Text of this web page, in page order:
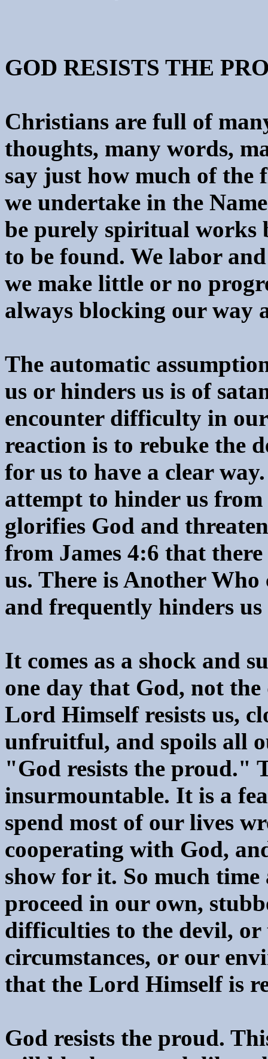
GOD RESISTS THE
Christians are full of
thoughts, many words,
say just how much of the
we undertake in the
be purely spiritual works
to be found. We labor
we make little or no
always blocking our way
The automatic
us or hinders us is of
encounter difficulty in
reaction is to rebuke the
for us to have a clear
attempt to hinder us
glorifies God and
from James 4:6 that there
us. There is Another
and frequently hinders
It comes as a shock and
one day that God, not
Lord Himself resists us,
unfruitful, and spoils all
"God resists the proud."
insurmountable. It is a
spend most of our lives
cooperating with God,
show for it. So much time
proceed in our own,
difficulties to the devil, or
circumstances, or our
that the Lord Himself is
God resists the proud.